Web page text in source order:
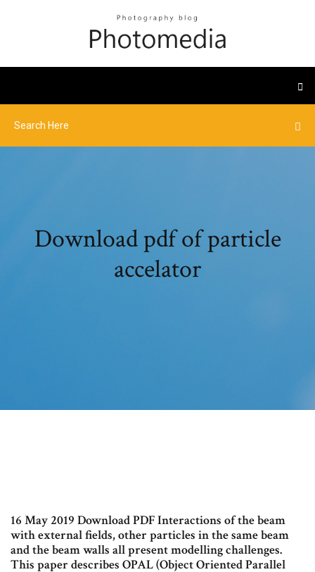
Download pdf of particle
accelator
16 May 2019 Download PDF Interactions of the beam
with external fields, other particles in the same beam
and the beam walls all present modelling challenges.
This paper describes OPAL (Object Oriented Parallel